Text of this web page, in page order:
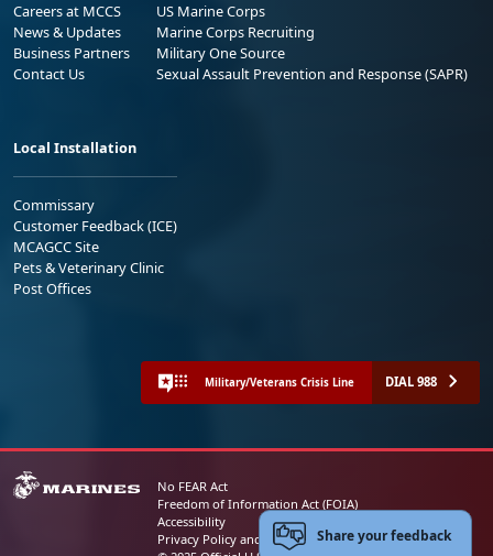
Careers at MCCS
News & Updates
Business Partners
Contact Us
US Marine Corps
Marine Corps Recruiting
Military One Source
Sexual Assault Prevention and Response (SAPR)
Local Installation
Commissary
Customer Feedback (ICE)
MCAGCC Site
Pets & Veterinary Clinic
Post Offices
Military/Veterans Crisis Line DIAL 988
No FEAR Act
Freedom of Information Act (FOIA)
Accessibility
Privacy Policy and Security NoticeShare your feedback